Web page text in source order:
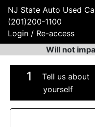
NJ State Auto Used
(201)200-1100
Login / Re-access
Will not
1
Tell us about
yourself
Video Panel